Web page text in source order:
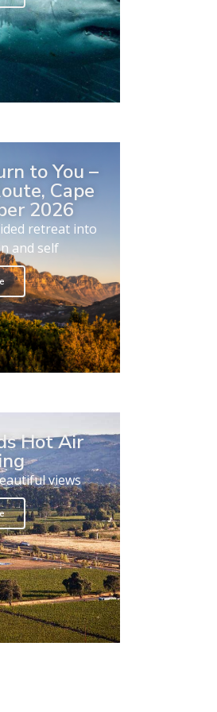
to You –
Cape
2026
retreat into
and self
Hot Air
views